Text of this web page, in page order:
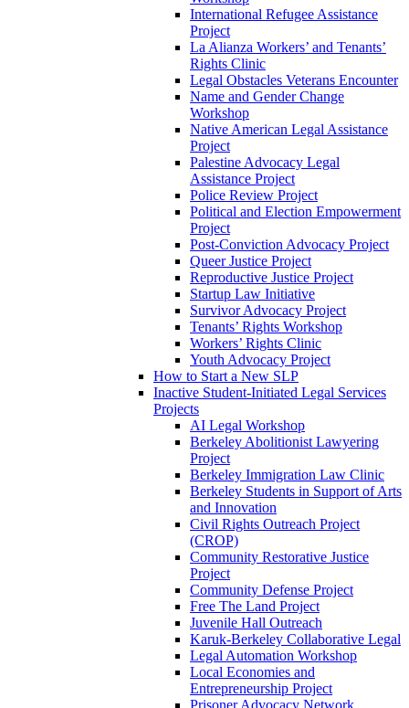
International Refugee Assistance
Project
La Alianza Workers’ and Tenants’
Rights Clinic
Legal Obstacles Veterans Encounter
Name and Gender Change
Workshop
Native American Legal Assistance
Project
Palestine Advocacy Legal
Assistance Project
Police Review Project
Political and Election Empowerment
Project
Post-Conviction Advocacy Project
Queer Justice Project
Reproductive Justice Project
Startup Law Initiative
Survivor Advocacy Project
Tenants’ Rights Workshop
Workers’ Rights Clinic
Youth Advocacy Project
How to Start a New SLP
Inactive Student-Initiated Legal Services
Projects
AI Legal Workshop
Berkeley Abolitionist Lawyering
Project
Berkeley Immigration Law Clinic
Berkeley Students in Support of Arts
and Innovation
Civil Rights Outreach Project
(CROP)
Community Restorative Justice
Project
Community Defense Project
Free The Land Project
Juvenile Hall Outreach
Karuk-Berkeley Collaborative Legal
Legal Automation Workshop
Local Economies and
Entrepreneurship Project